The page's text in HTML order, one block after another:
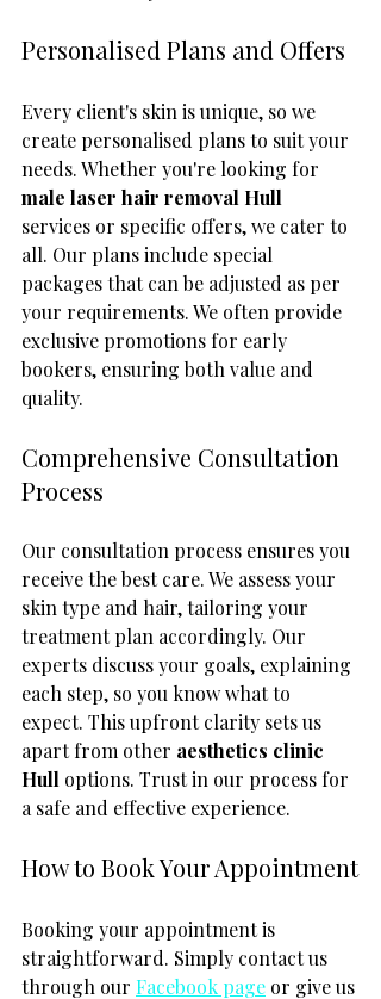
Personalised Plans and Offers
Every client's skin is unique, so we
create personalised plans to suit your
needs. Whether you're looking for
male laser hair removal Hull
services or specific offers, we cater to
all. Our plans include special
packages that can be adjusted as per
your requirements. We often provide
exclusive promotions for early
bookers, ensuring both value and
quality.
Comprehensive Consultation
Process
Our consultation process ensures you
receive the best care. We assess your
skin type and hair, tailoring your
treatment plan accordingly. Our
experts discuss your goals, explaining
each step, so you know what to
expect. This upfront clarity sets us
apart from other aesthetics clinic
Hull options. Trust in our process for
a safe and effective experience.
How to Book Your Appointment
Booking your appointment is
straightforward. Simply contact us
through our Facebook page or give us